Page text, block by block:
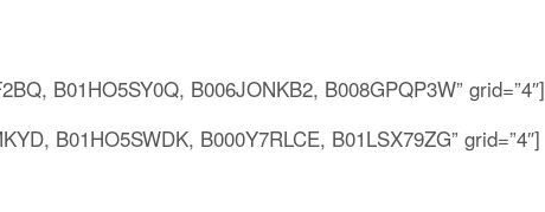
B01HO5SY0Q, B006JONKB2, B008GPQP3W” grid=”4″]
B01HO5SWDK, B000Y7RLCE, B01LSX79ZG” grid=”4″]